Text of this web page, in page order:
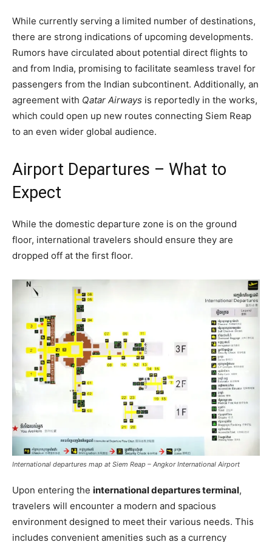
While currently serving a limited number of destinations,
there are strong indications of upcoming developments.
Rumors have circulated about potential direct flights to
and from India, promising to facilitate seamless travel for
passengers from the Indian subcontinent. Additionally, an
agreement with Qatar Airways is reportedly in the works,
which could open up new routes connecting Siem Reap
to an even wider global audience.
Airport Departures – What to
Expect
While the domestic departure zone is on the ground
floor, international travelers should ensure they are
dropped off at the first floor.
International departures map at Siem Reap – Angkor International Airport
Upon entering the international departures terminal,
travelers will encounter a modern and spacious
environment designed to meet their various needs. This
includes convenient amenities such as a currency